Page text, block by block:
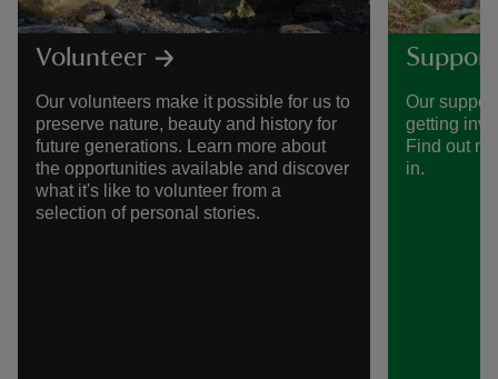
Volunteer
Our volunteers make it possible for us to
preserve nature, beauty and history for
future generations. Learn more about
the opportunities available and discover
what it's like to volunteer from a
selection of personal stories.
Our
getting
Find out
in.